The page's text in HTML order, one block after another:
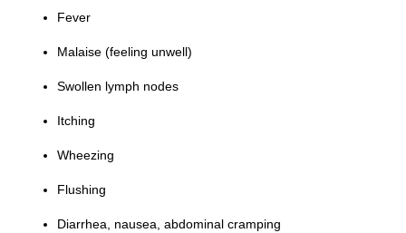
Fever
Malaise (feeling unwell)
Swollen lymph nodes
Itching
Wheezing
Flushing
Diarrhea, nausea, abdominal cramping